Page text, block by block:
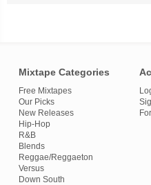
Mixtape Categories
Free Mixtapes
Our Picks
New Releases
Hip-Hop
R&B
Blends
Reggae/Reggaeton
Versus
Down South